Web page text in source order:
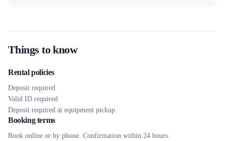
Things to know
Rental policies
Deposit required
Valid ID required
Deposit required at equipment pickup.
Booking terms
Book online or by phone. Confirmation within 24 hours.